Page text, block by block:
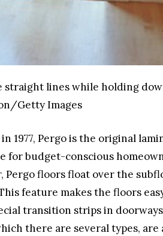
lines while holding
Getty Images
1977, Pergo is the original
for budget-conscious
Pergo floors float over the
feature makes the floors
transition strips in
there are several types, are